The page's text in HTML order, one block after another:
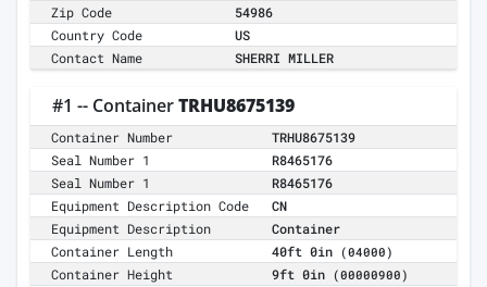
Zip Code
54986
Country Code
US
Contact Name
SHERRI MILLER
#1 -- ContainerTRHU8675139
Container Number
TRHU8675139
Seal Number 1
R8465176
Seal Number 1
R8465176
Equipment Description Code
CN
Equipment Description
Container
Container Length
40ft 0in (04000)
Container Height 9ft 0in (00000900)